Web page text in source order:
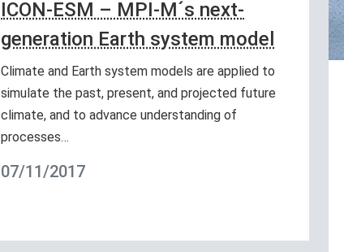
ICON-ESM – MPI-M´s next-
generation Earth system model
Climate and Earth system models are applied to
simulate the past, present, and projected future
climate, and to advance understanding of
processes…
07/11/2017